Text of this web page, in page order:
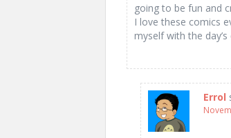
going to be fun and
I love these comics
myself with the
Errol